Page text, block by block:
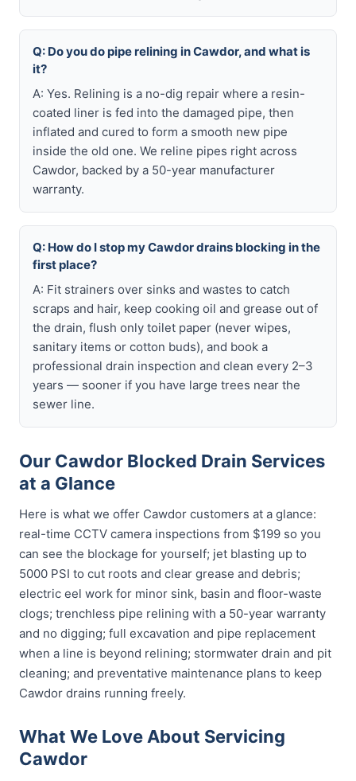
Q: Do you do pipe relining in Cawdor, and what is
it?
A: Yes. Relining is a no-dig repair where a resin-
coated liner is fed into the damaged pipe, then
inflated and cured to form a smooth new pipe
inside the old one. We reline pipes right across
Cawdor, backed by a 50-year manufacturer
warranty.
Q: How do I stop my Cawdor drains blocking in the
first place?
A: Fit strainers over sinks and wastes to catch
scraps and hair, keep cooking oil and grease out of
the drain, flush only toilet paper (never wipes,
sanitary items or cotton buds), and book a
professional drain inspection and clean every 2–3
years — sooner if you have large trees near the
sewer line.
Our Cawdor Blocked Drain Services
at a Glance
Here is what we offer Cawdor customers at a glance:
real-time CCTV camera inspections from $199 so you
can see the blockage for yourself; jet blasting up to
5000 PSI to cut roots and clear grease and debris;
electric eel work for minor sink, basin and floor-waste
clogs; trenchless pipe relining with a 50-year warranty
and no digging; full excavation and pipe replacement
when a line is beyond relining; stormwater drain and pit
cleaning; and preventative maintenance plans to keep
Cawdor drains running freely.
What We Love About Servicing
Cawdor